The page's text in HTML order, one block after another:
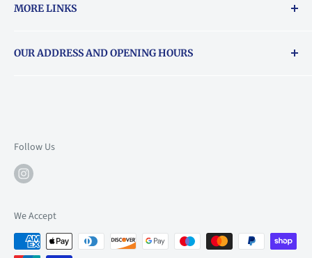
MORE LINKS
About Vouchers
OUR ADDRESS AND OPENING HOURS
Mon: 10am-6pm
Tue: 10am-6pm
Thu: 10am-9pm
Fri: 10am-9pm
Follow Us
We Accept